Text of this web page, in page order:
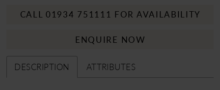
CALL 01934 751111 FOR AVAILABILITY
ENQUIRE NOW
DESCRIPTION ATTRIBUTES